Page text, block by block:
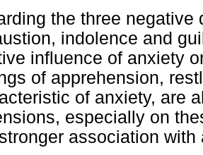
the three
indolence and
influence of anxiety
of apprehension,
of anxiety, are
especially on
association with